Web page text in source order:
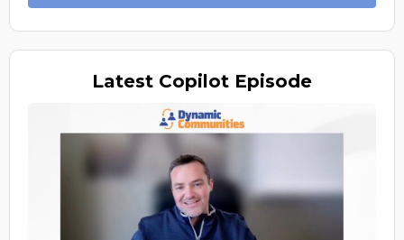
Latest Copilot Episode